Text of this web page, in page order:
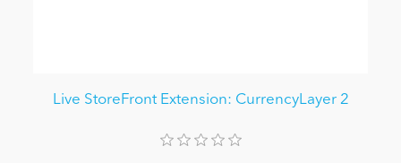
Live StoreFront Extension: CurrencyLayer 2